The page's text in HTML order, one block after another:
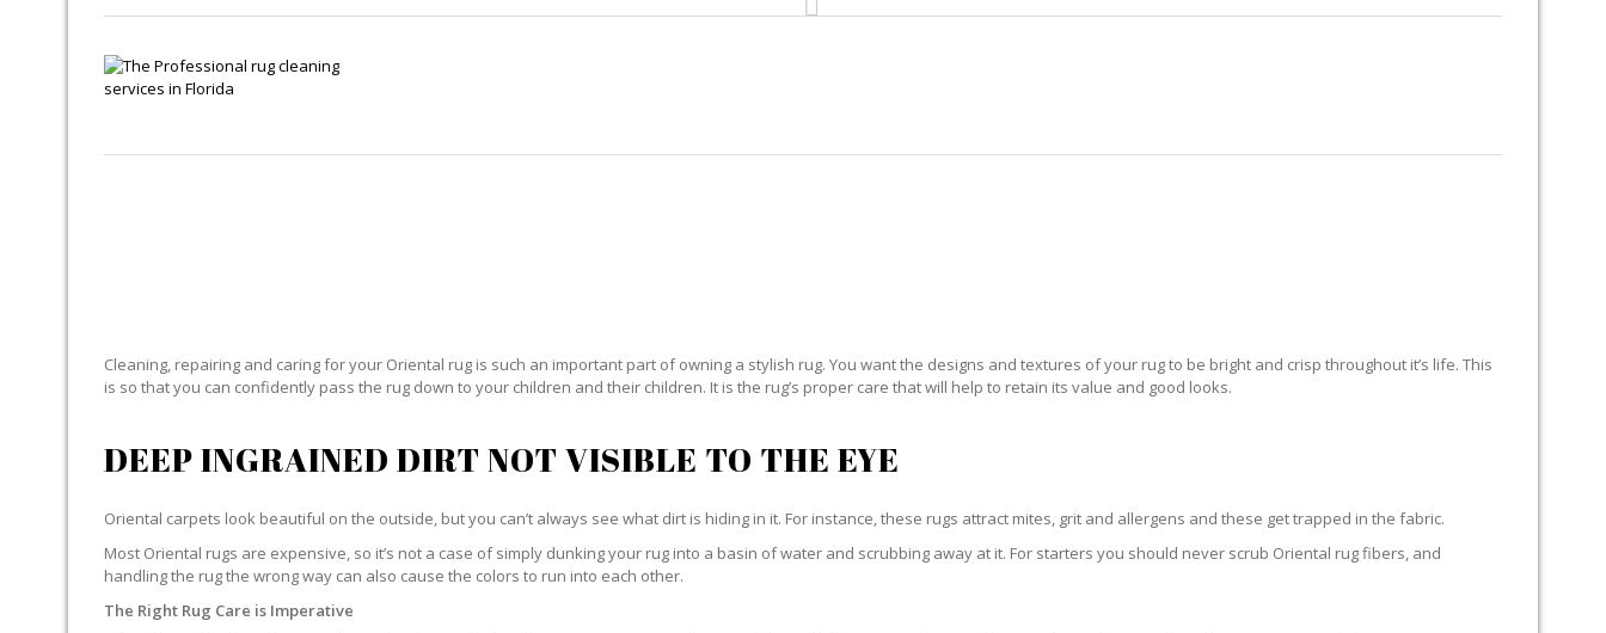
Cleaning, repairing and caring for your Oriental rug is such an important part of owning a stylish rug. You want the designs and textures of your rug to be bright and crisp throughout it’s life. This
is so that you can confidently pass the rug down to your children and their children. It is the rug’s proper care that will help to retain its value and good looks.
DEEP INGRAINED DIRT NOT VISIBLE TO THE EYE
Oriental carpets look beautiful on the outside, but you can’t always see what dirt is hiding in it. For instance, these rugs attract mites, grit and allergens and these get trapped in the fabric.
Most Oriental rugs are expensive, so it’s not a case of simply dunking your rug into a basin of water and scrubbing away at it. For starters you should never scrub Oriental rug fibers, and
handling the rug the wrong way can also cause the colors to run into each other.
The Right Rug Care is Imperative